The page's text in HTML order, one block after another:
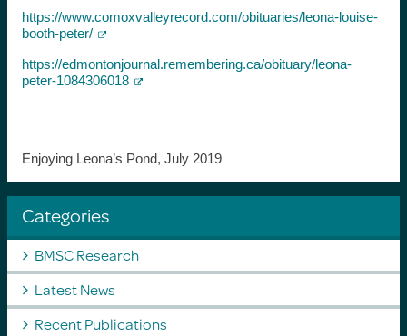
https://www.comoxvalleyrecord.com/obituaries/leona-louise-
booth-peter/
https://edmontonjournal.remembering.ca/obituary/leona-
peter-1084306018
Enjoying Leona’s Pond, July 2019
Categories
BMSC Research
Latest News
Recent Publications